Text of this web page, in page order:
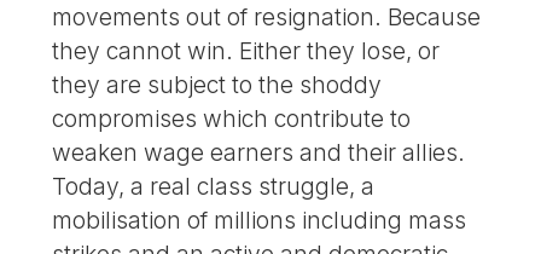
movements out of resignation. Because
they cannot win. Either they lose, or
they are subject to the shoddy
compromises which contribute to
weaken wage earners and their allies.
Today, a real class struggle, a
mobilisation of millions including mass